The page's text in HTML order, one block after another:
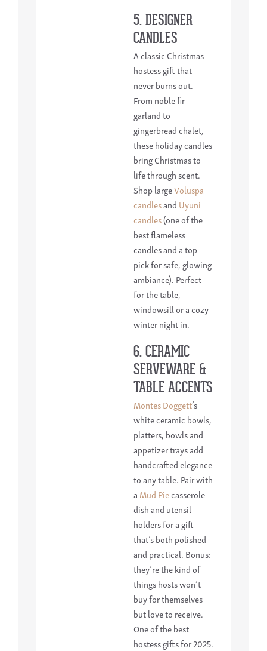
5. DESIGNER
CANDLES
A classic Christmas
hostess gift that
never burns out.
From noble fir
garland to
gingerbread chalet,
these holiday candles
bring Christmas to
life through scent.
Shop largeVoluspa
candlesand Uyuni
candles(one of the
best flameless
candles and a top
pick for safe, glowing
ambiance). Perfect
for the table,
windowsill or a cozy
winter night in.
6. CERAMIC
SERVEWARE &
TABLE ACCENTS
Montes Doggett’s
white ceramic bowls,
platters, bowls and
appetizer trays add
handcrafted elegance
to any table. Pair with
a Mud Piecasserole
dish and utensil
holders for a gift
that’s both polished
and practical. Bonus:
they’re the kind of
things hosts won’t
buy for themselves
but love to receive.
One of the best
hostess gifts for 2025.